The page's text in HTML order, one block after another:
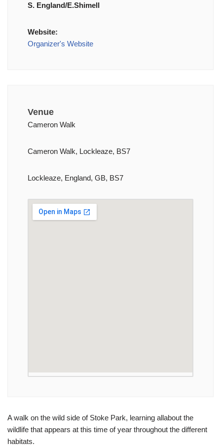
S. England/E.Shimell
Website:
Organizer's Website
Venue
Cameron Walk
Cameron Walk, Lockleaze, BS7
Lockleaze, England, GB, BS7
A walk on the wild side of Stoke Park, learning allabout the
wildlife that appears at this time of year throughout the different
habitats.